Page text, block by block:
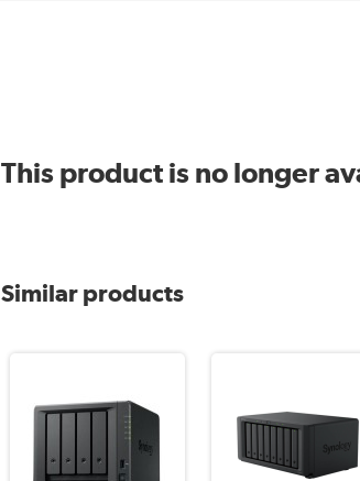
This product is no longer
Similar products